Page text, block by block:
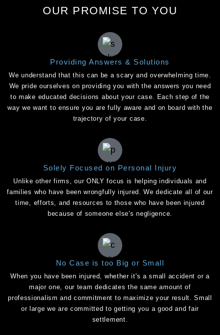
OUR PROMISE TO YOU
Providing Answers & Solutions
We understand that this can be a scary and overwhelming time.
We pride ourselves on providing you with the answers you need
to make educated decisions about your case. Each step of the
way we want to ensure you are fully aware and on board with the
trajectory of your case.
Solely Focused on Personal Injury
Unlike other firms, our ONLY focus is helping individuals and
families who have been wrongfully injured. We dedicate all of our
time, efforts, and resources to those who have been injured
because of someone else's negligence.
No Case is too Big or Small
When you have been injured, whether it's a small accident or a
major one, our team dedicates the same amount of
professionalism and commitment to maximize your result. Small
or large we are committed to getting you a good and fair
settlement.